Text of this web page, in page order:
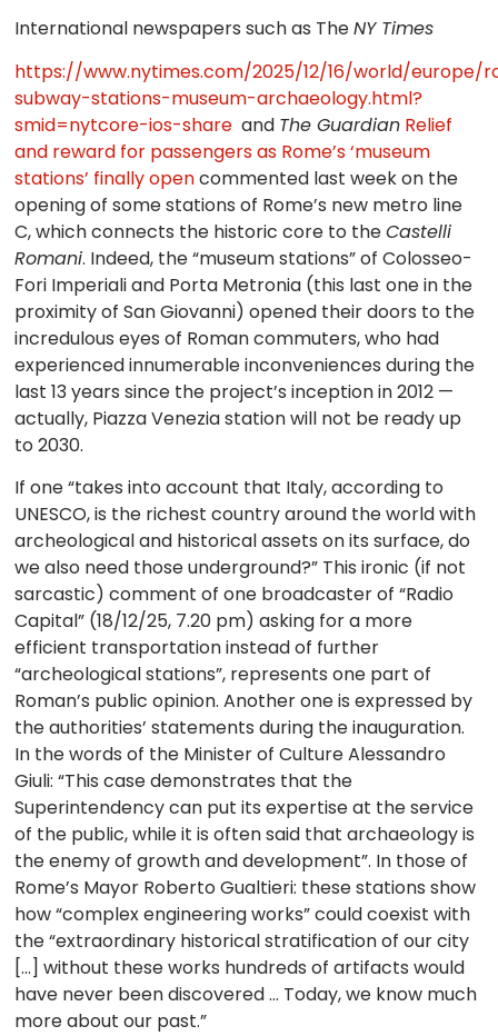
International newspapers such as TheNY Times
https://www.nytimes.com/2025/12/16/world/europe/
subway-stations-museum-archaeology.html?
smid=nytcore-ios-share and The Guardian Relief
and reward for passengers as Rome’s ‘museum
stations’ finally opencommented last week on the
opening of some stations of Rome’s new metro line
C, which connects the historic core to theCastelli
Romani. Indeed, the “museum stations” of Colosseo-
Fori Imperiali and Porta Metronia (this last one in the
proximity of San Giovanni) opened their doors to the
incredulous eyes of Roman commuters, who had
experienced innumerable inconveniences during the
last 13 years since the project’s inception in 2012 —
actually, Piazza Venezia station will not be ready up
to 2030.
If one “takes into account that Italy, according to
UNESCO, is the richest country around the world with
archeological and historical assets on its surface, do
we also need those underground?” This ironic (if not
sarcastic) comment of one broadcaster of “Radio
Capital” (18/12/25, 7.20 pm) asking for a more
efficient transportation instead of further
“archeological stations”, represents one part of
Roman’s public opinion. Another one is expressed by
the authorities’ statements during the inauguration.
In the words of the Minister of Culture Alessandro
Giuli: “This case demonstrates that the
Superintendency can put its expertise at the service
of the public, while it is often said that archaeology is
the enemy of growth and development”. In those of
Rome’s Mayor Roberto Gualtieri: these stations show
how “complex engineering works” could coexist with
the “extraordinary historical stratification of our city
[…] without these works hundreds of artifacts would
have never been discovered … Today, we know much
more about our past.”